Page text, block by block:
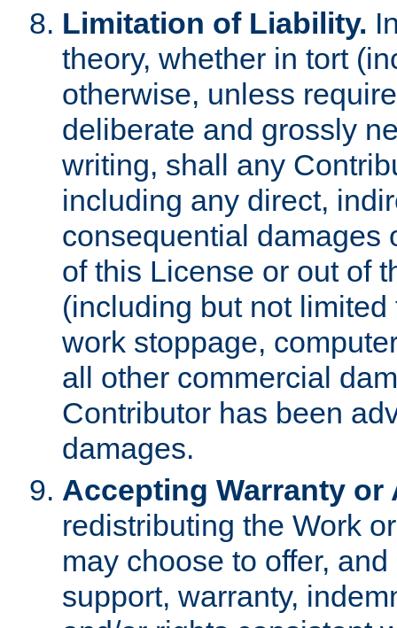
Limitation of Liability.
theory, whether in tort
otherwise, unless
deliberate and grossly
writing, shall any
including any direct,
consequential damages
of this License or out of
(including but not
work stoppage,
all other commercial
Contributor has been
damages.
Accepting Warranty
redistributing the Work
may choose to offer,
support, warranty,